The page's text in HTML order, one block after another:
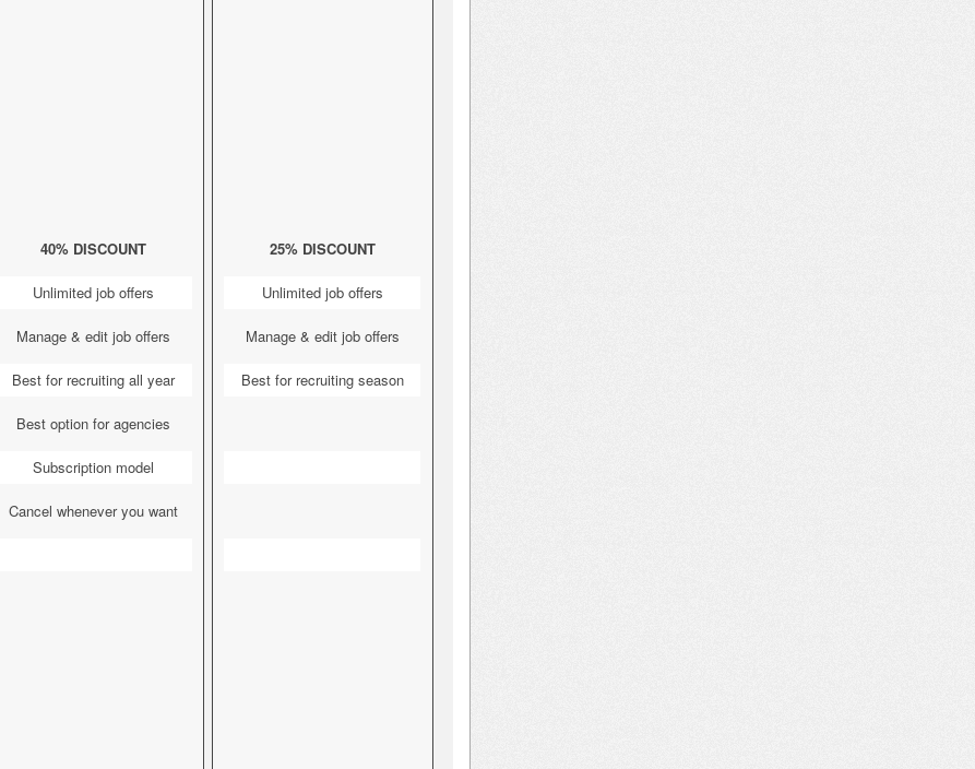
40% DISCOUNT
Unlimited job offers
Manage & edit job offers
Best for recruiting all year
Best option for agencies
Subscription model
Cancel whenever you want
25% DISCOUNT
Unlimited job offers
Manage & edit job offers
Best for recruiting season